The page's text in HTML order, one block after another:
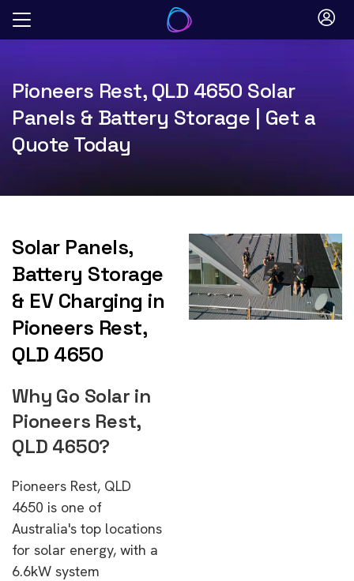
Skip
Pioneers Rest, QLD 4650 Solar
Panels & Battery Storage | Get a
Quote Today
Solar Panels,
Battery Storage
& EV Charging in
Pioneers Rest,
QLD 4650
Why Go Solar in
Pioneers Rest,
QLD 4650?
Pioneers Rest, QLD
4650 is one of
Australia's top locations
for solar energy, with a
6.6kW system